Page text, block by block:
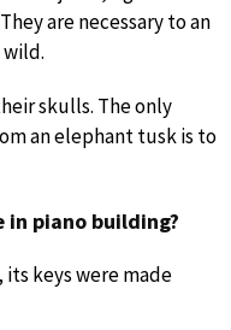
are necessary to an
skulls. The only
an elephant tusk is to
in piano building?
keys were made